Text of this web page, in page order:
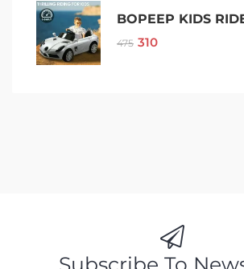
475 310
Subscribe To